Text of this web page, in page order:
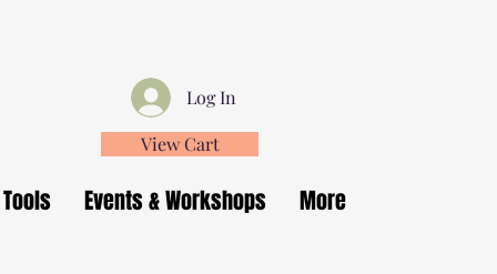
Events & Workshops More
Log In
View Cart